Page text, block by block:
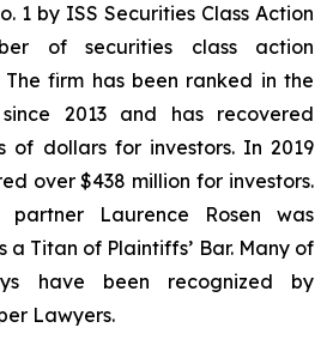
1 by ISS Securities Class Action
of securities class action
The firm has been ranked in the
2013 and has recovered
of dollars for investors. In 2019
over $438 million for investors.
Laurence Rosen was
a Titan of Plaintiffs’ Bar. Many of
have been recognized by
Lawyers.